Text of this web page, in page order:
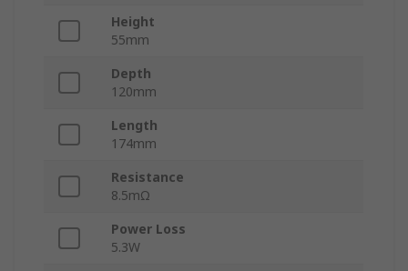
Height
55mm
Depth
120mm
Length
174mm
Resistance
8.5mΩ
Power Loss
5.3W